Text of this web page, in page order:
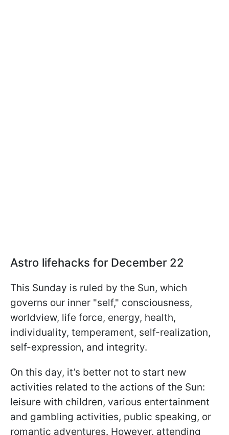
Astro lifehacks for December 22
This Sunday is ruled by the Sun, which
governs our inner "self," consciousness,
worldview, life force, energy, health,
individuality, temperament, self-realization,
self-expression, and integrity.
On this day, it’s better not to start new
activities related to the actions of the Sun:
leisure with children, various entertainment
and gambling activities, public speaking, or
romantic adventures. However, attending